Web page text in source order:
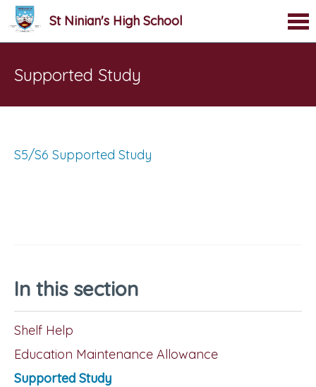
St Ninian's High School
Supported Study
S5/S6 Supported Study
In this section
Shelf Help
Education Maintenance Allowance
Supported Study